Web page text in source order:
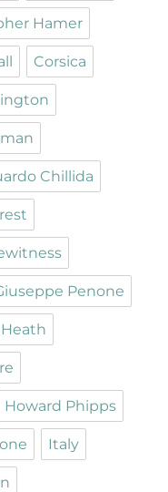
Hamer
Corsica
Chillida
Penone
Howard Phipps
Italy